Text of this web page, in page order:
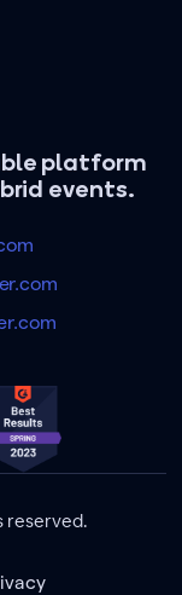
platform
events.
reserved.